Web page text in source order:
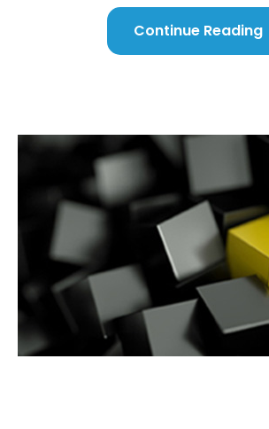
Continue Reading